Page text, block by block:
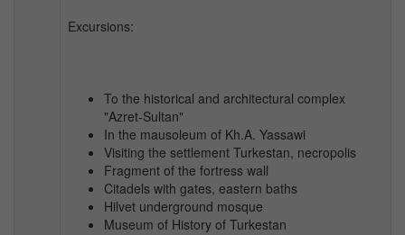
Excursions:
To the historical and architectural complex
"Azret-Sultan"
In the mausoleum of Kh.A. Yassawi
Visiting the settlement Turkestan, necropolis
Fragment of the fortress wall
Citadels with gates, eastern baths
Hilvet underground mosque
Museum of History of Turkestan